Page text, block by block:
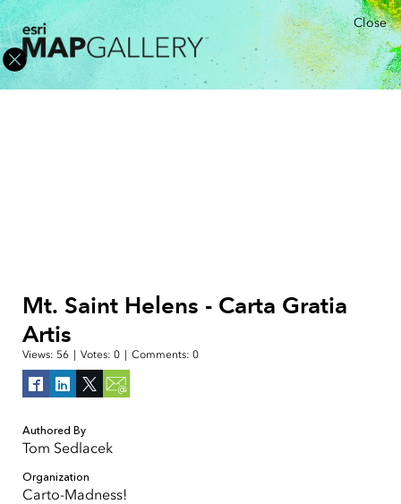
Close
Mt. Saint Helens - Carta Gratia
Artis
Views: 56 Votes: 0 Comments: 0
Authored By
Tom Sedlacek
Organization
Carto-Madness!